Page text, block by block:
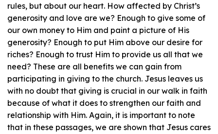
rules, but about our heart. How affected by Christ’s
generosity and love are we? Enough to give some of
our own money to Him and paint a picture of His
generosity? Enough to put Him above our desire for
riches? Enough to trust Him to provide us all that we
need? These are all benefits we can gain from
participating in giving to the church. Jesus leaves us
with no doubt that giving is crucial in our walk in faith
because of what it does to strengthen our faith and
relationship with Him. Again, it is important to note
that in these passages, we are shown that Jesus cares